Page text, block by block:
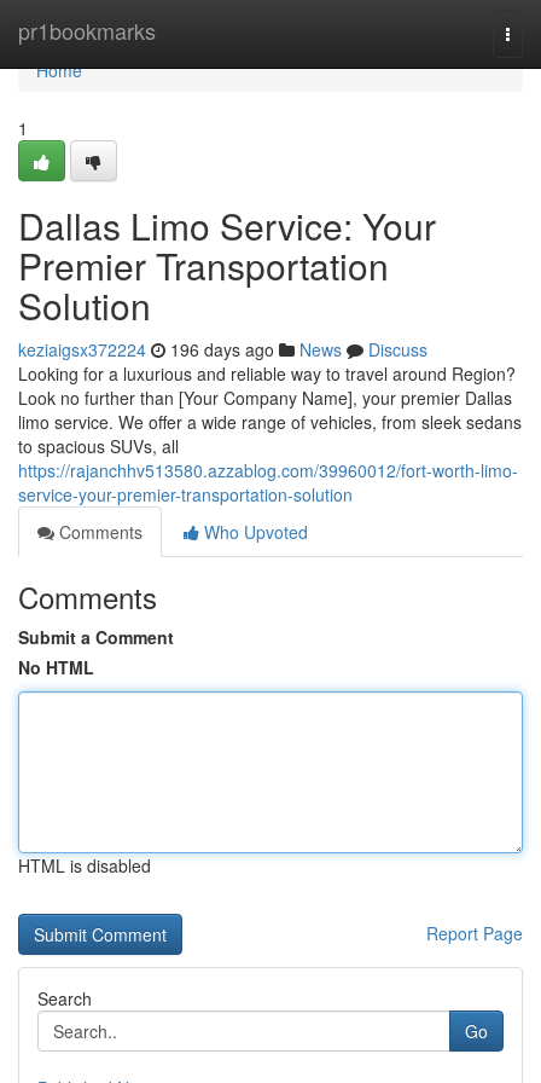
pr1bookmarks
Home
Home
1
Dallas Limo Service: Your
Premier Transportation
Solution
keziaigsx372224 196 days ago News
Discuss
Looking for a luxurious and reliable way to travel around Region?
Look no further than [Your Company Name], your premier Dallas
limo service. We offer a wide range of vehicles, from sleek sedans
to spacious SUVs, all
https://rajanchhv513580.azzablog.com/39960012/fort-worth-limo-
service-your-premier-transportation-solution
Comments
Who Upvoted
Comments
Submit a Comment
No HTML
HTML is disabled
Report Page
Search
Go